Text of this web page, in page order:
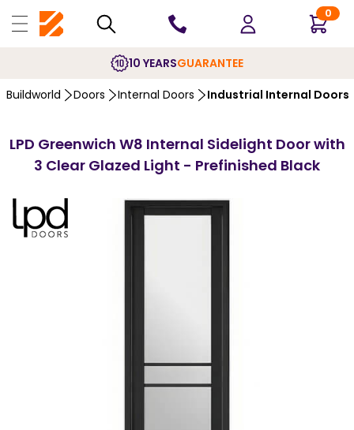
0
10 YEARSGUARANTEE
Buildworld Doors Internal Doors Industrial Internal Doors
LPD Greenwich W8 Internal Sidelight Door with
3 Clear Glazed Light - Prefinished Black